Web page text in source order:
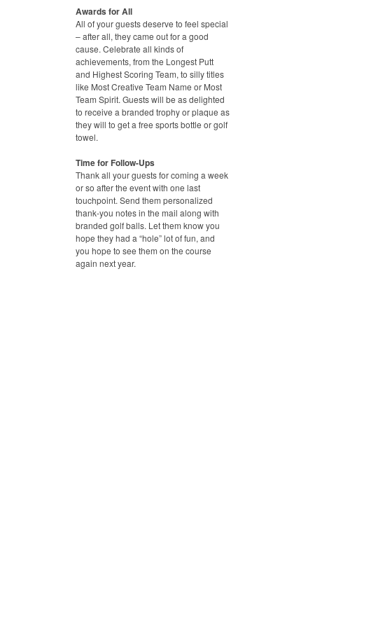
Awards for All
All of your guests deserve to feel special
– after all, they came out for a good
cause. Celebrate all kinds of
achievements, from the Longest Putt
and Highest Scoring Team, to silly titles
like Most Creative Team Name or Most
Team Spirit. Guests will be as delighted
to receive a branded trophy or plaque as
they will to get a free sports bottle or golf
towel.
Time for Follow-Ups
Thank all your guests for coming a week
or so after the event with one last
touchpoint. Send them personalized
thank-you notes in the mail along with
branded golf balls. Let them know you
hope they had a “hole” lot of fun, and
you hope to see them on the course
again next year.